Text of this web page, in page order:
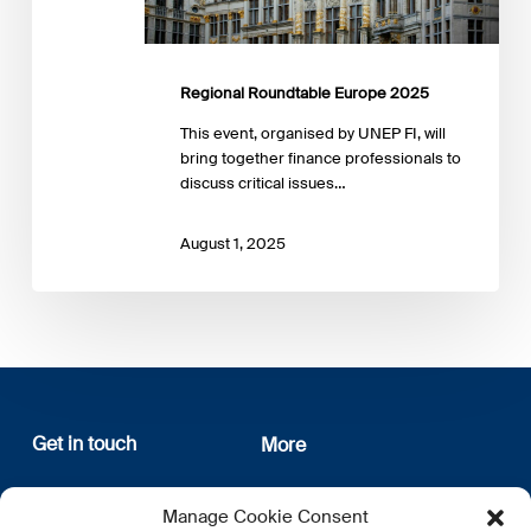
Manage Cookie Consent
Regional Roundtable Europe 2025
This event, organised by UNEP FI, will
bring together finance professionals to
discuss critical issues…
August 1, 2025
Get in touch
12, rue Erasme
L-1468 Luxembourg
More
About us
Privacy Policy